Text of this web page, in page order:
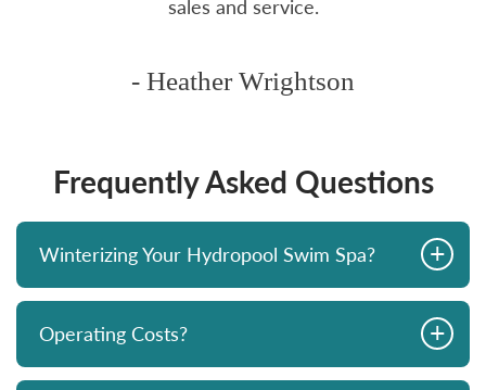
sales and service.
- Heather Wrightson
Frequently Asked Questions
Winterizing Your Hydropool Swim Spa? +
Operating Costs? +